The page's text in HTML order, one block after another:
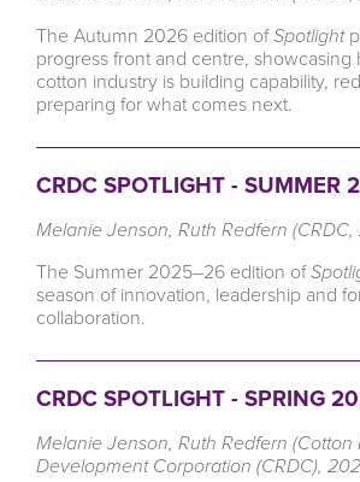
The Autumn 2026 edition ofSpotlight
progress front and centre, showcasing
cotton industry is building capability,
preparing for what comes next.
CRDC SPOTLIGHT - SUMMER
Melanie Jenson, Ruth Redfern (CRDC,
The Summer 2025–26 edition of
season of innovation, leadership and
collaboration.
CRDC SPOTLIGHT - SPRING
Melanie Jenson, Ruth Redfern (Cotton
Development Corporation (CRDC),